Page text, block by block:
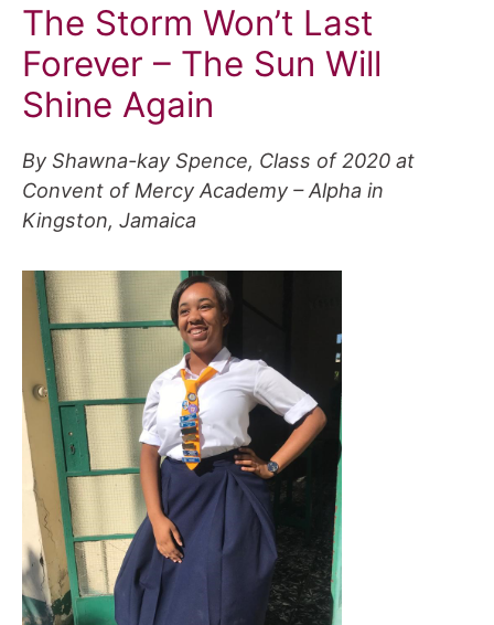
The Storm Won’t Last
Forever – The Sun Will
Shine Again
By Shawna-kay Spence, Class of 2020 at
Convent of Mercy Academy – Alpha in
Kingston, Jamaica